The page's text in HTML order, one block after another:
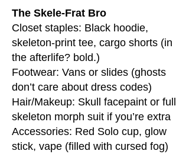
The Skele-Frat Bro
Closet staples: Black hoodie,
skeleton-print tee, cargo shorts (in
the afterlife? bold.)
Footwear: Vans or slides (ghosts
don’t care about dress codes)
Hair/Makeup: Skull facepaint or full
skeleton morph suit if you’re extra
Accessories: Red Solo cup, glow
stick, vape (filled with cursed fog)